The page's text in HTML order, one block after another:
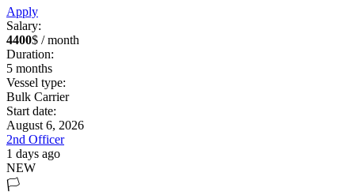
Apply
Salary:
4400$ / month
Duration:
5 months
Vessel type:
Bulk Carrier
Start date:
August 6, 2026
2nd Officer
1 days ago
NEW
🏳️